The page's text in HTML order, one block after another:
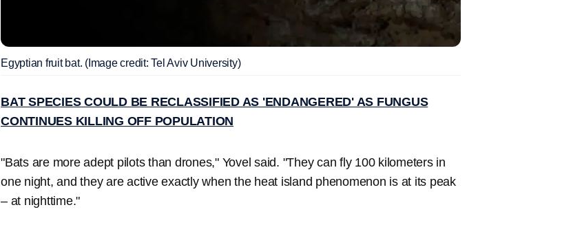
Egyptian fruit bat. (Image credit: Tel Aviv University)
BAT SPECIES COULD BE RECLASSIFIED AS 'ENDANGERED' AS FUNGUS
CONTINUES KILLING OFF POPULATION
"Bats are more adept pilots than drones," Yovel said. "They can fly 100 kilometers in
one night, and they are active exactly when the heat island phenomenon is at its peak
– at nighttime."